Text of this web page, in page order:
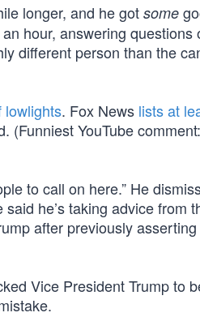
longer, and he got some
hour, answering questions
different person than the
lowlights. Fox News lists at
(Funniest YouTube
to call on here.” He
said he’s taking advice from
after previously
Vice President Trump to